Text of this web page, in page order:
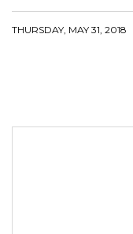
THURSDAY, MAY 31, 2018